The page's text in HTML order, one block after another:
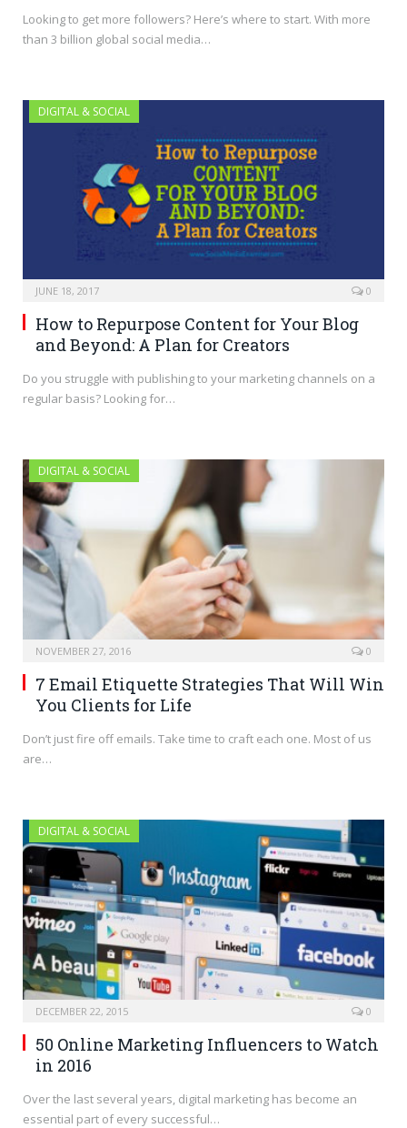
Looking to get more followers? Here’s where to start. With more
than 3 billion global social media…
DIGITAL & SOCIAL
JUNE 18, 2017 0
How to Repurpose Content for Your Blog
and Beyond: A Plan for Creators
Do you struggle with publishing to your marketing channels on a
regular basis? Looking for…
DIGITAL & SOCIAL
NOVEMBER 27, 2016 0
7 Email Etiquette Strategies That Will Win
You Clients for Life
Don’t just fire off emails. Take time to craft each one. Most of us
are…
DIGITAL & SOCIAL
DECEMBER 22, 2015 0
50 Online Marketing Influencers to Watch
in 2016
Over the last several years, digital marketing has become an
essential part of every successful…